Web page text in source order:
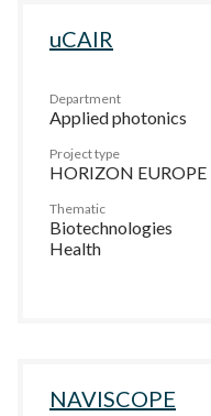
uCAIR
Department
Applied photonics
Project type
HORIZON EUROPE
Thematic
Biotechnologies
Health
NAVISCOPE